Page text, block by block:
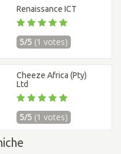
Renaissance ICT
5/5 (1 votes)
Cheeze Africa (Pty)
Ltd
5/5 (1 votes)